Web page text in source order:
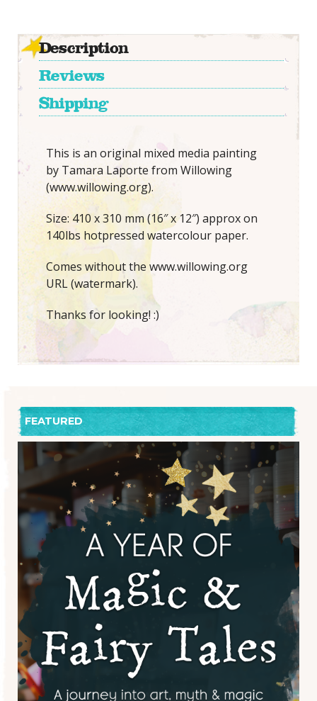
Description
Reviews
Shipping
This is an original mixed media painting
by Tamara Laporte from Willowing
(www.willowing.org).
Size: 410 x 310 mm (16″ x 12″) approx on
140lbs hotpressed watercolour paper.
Comes without the www.willowing.org
URL (watermark).
Thanks for looking! :)
FEATURED